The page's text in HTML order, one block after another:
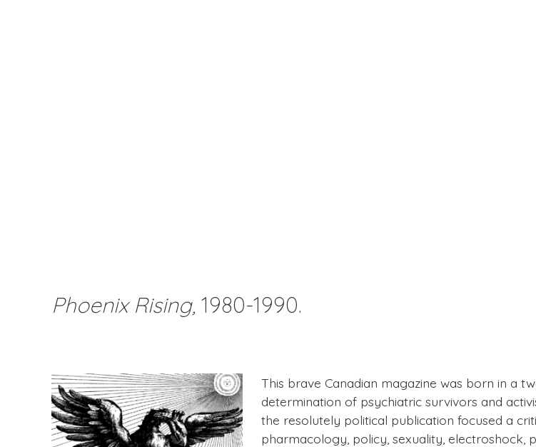
Phoenix Rising, 1980-1990.
This brave Canadian magazine was born in a
determination of psychiatric survivors and
the resolutely political publication focused a
pharmacology, policy, sexuality, electroshock,